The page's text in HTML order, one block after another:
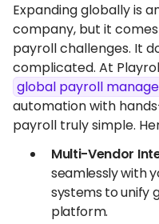
Expanding globally is
company, but it
payroll challenges. It
complicated. At
global payroll
automation with
payroll truly simple.
Multi-Vendor
seamlessly with
systems to unify
platform.